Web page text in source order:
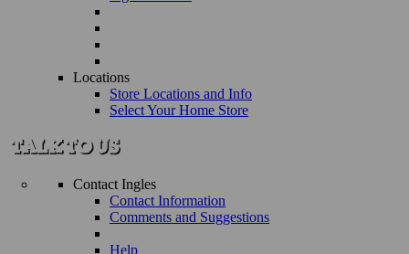
Locations
Store Locations and Info
Select Your Home Store
Contact Ingles
Contact Information
Comments and Suggestions
Help